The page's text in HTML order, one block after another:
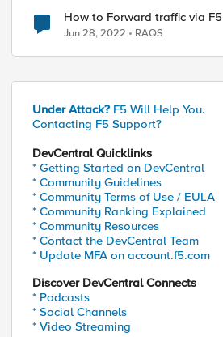
How to Forward traffic via F5
Jun 28, 2022 RAQS
Under Attack? F5 Will Help You.
Contacting F5 Support?
DevCentral Quicklinks
* Getting Started on DevCentral
* Community Guidelines
* Community Terms of Use / EULA
* Community Ranking Explained
* Community Resources
* Contact the DevCentral Team
* Update MFA on account.f5.com
Discover DevCentral Connects
* Podcasts
* Social Channels
* Video Streaming